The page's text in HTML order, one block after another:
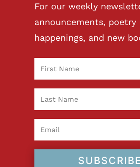
For our weekly
announcements, poetry
happenings, and new
SUBSCRIBE